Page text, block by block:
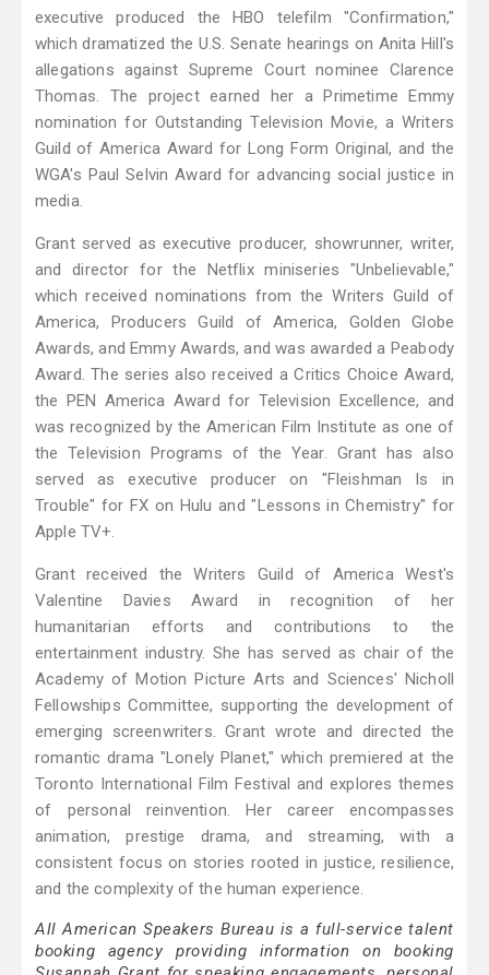
executive produced the HBO telefilm "Confirmation,"
which dramatized the U.S. Senate hearings on Anita Hill's
allegations against Supreme Court nominee Clarence
Thomas. The project earned her a Primetime Emmy
nomination for Outstanding Television Movie, a Writers
Guild of America Award for Long Form Original, and the
WGA's Paul Selvin Award for advancing social justice in
media.
Grant served as executive producer, showrunner, writer,
and director for the Netflix miniseries "Unbelievable,"
which received nominations from the Writers Guild of
America, Producers Guild of America, Golden Globe
Awards, and Emmy Awards, and was awarded a Peabody
Award. The series also received a Critics Choice Award,
the PEN America Award for Television Excellence, and
was recognized by the American Film Institute as one of
the Television Programs of the Year. Grant has also
served as executive producer on "Fleishman Is in
Trouble" for FX on Hulu and "Lessons in Chemistry" for
Apple TV+.
Grant received the Writers Guild of America West's
Valentine Davies Award in recognition of her
humanitarian efforts and contributions to the
entertainment industry. She has served as chair of the
Academy of Motion Picture Arts and Sciences' Nicholl
Fellowships Committee, supporting the development of
emerging screenwriters. Grant wrote and directed the
romantic drama "Lonely Planet," which premiered at the
Toronto International Film Festival and explores themes
of personal reinvention. Her career encompasses
animation, prestige drama, and streaming, with a
consistent focus on stories rooted in justice, resilience,
and the complexity of the human experience.
All American Speakers Bureau is a full-service talent
booking agency providing information on booking